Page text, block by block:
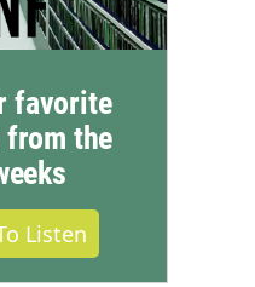
favorite
from the
Listen